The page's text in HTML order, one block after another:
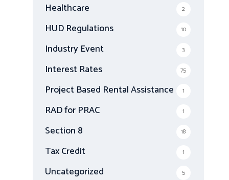
Healthcare 2
HUD Regulations 10
Industry Event 3
Interest Rates 75
Project Based Rental Assistance 1
RAD for PRAC 1
Section 8 18
Tax Credit 1
Uncategorized 5